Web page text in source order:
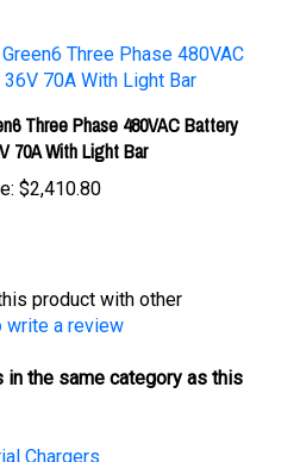
Three Phase 480VAC Battery
70A With Light Bar
$2,410.80
write a review